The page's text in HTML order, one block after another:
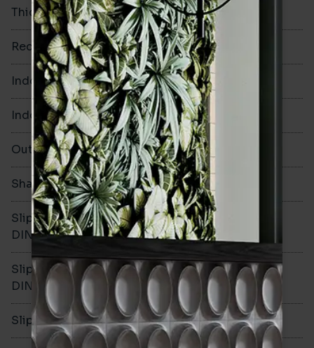
Thickness 7.5mm
Rectified No
Indoor Walls Yes
Indoor Floors Yes
Outdoors No
Shade Variation
Slip resistance -
DIN51130
R10
Slip resistance -
DIN51079
C
Slip resistance - PTV wet >40